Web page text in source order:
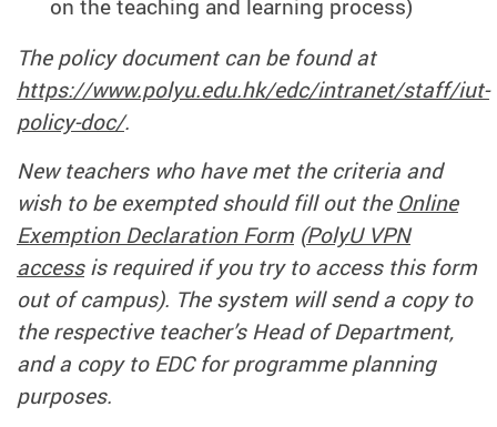
on the teaching and learning process)
The policy document can be found at
https://www.polyu.edu.hk/edc/intranet/staff/iut-
policy-doc/.
New teachers who have met the criteria and
wish to be exempted should fill out the Online
Exemption Declaration Form (PolyU VPN
accessis required if you try to access this form
out of campus). The system will send a copy to
the respective teacher’s Head of Department,
and a copy to EDC for programme planning
purposes.